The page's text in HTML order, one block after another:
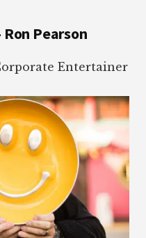
Ron Pearson
Entertainer